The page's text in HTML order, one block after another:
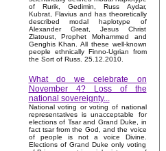
of Rurik, Gedimin, Russ Aydar,
Kubrat, Flavius and has theoretically
described modal haplotype of
Alexander Great, Jesus Christ
Zlatoust, Prophet Mohammed and
Genghis Khan. All these well-known
people ethnically Finno-Ugrian from
the Sort of Russ. 25.12.2010.
What do we celebrate on
November 4? Loss of the
national sovereignty...
National voting or voting of national
representatives is unacceptable for
elections of Tsar and Grand Duke, in
fact tsar from the God, and the voice
of people is not a voice Divine.
Elections of Grand Duke only voting